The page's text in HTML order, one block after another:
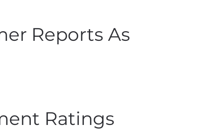
Reports As
Ratings